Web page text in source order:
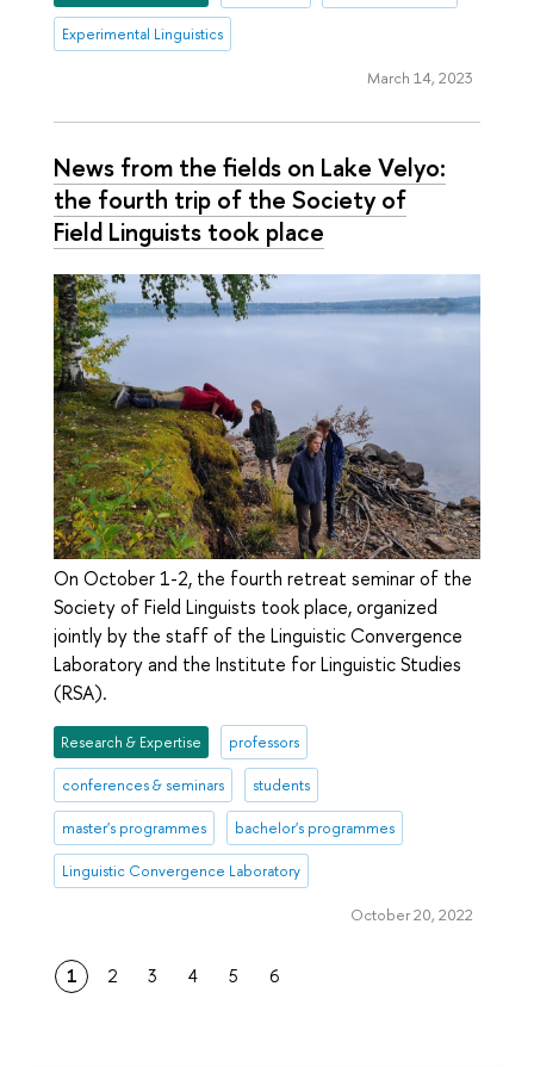
Experimental Linguistics
March 14, 2023
News from the fields on Lake Velyo:
the fourth trip of the Society of
Field Linguists took place
On October 1-2, the fourth retreat seminar of the
Society of Field Linguists took place, organized
jointly by the staff of the Linguistic Convergence
Laboratory and the Institute for Linguistic Studies
(RSA).
Research & Expertise professors
conferences & seminars students
master's programmes bachelor's programmes
Linguistic Convergence Laboratory
October 20, 2022
1 2 3 4 5 6